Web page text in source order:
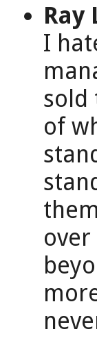
Ray
I
sold
of